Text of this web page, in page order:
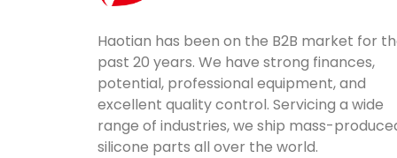
Haotian has been on the B2B market for
past 20 years. We have strong finances,
potential, professional equipment, and
excellent quality control. Servicing a wide
range of industries, we ship mass-
silicone parts all over the world.